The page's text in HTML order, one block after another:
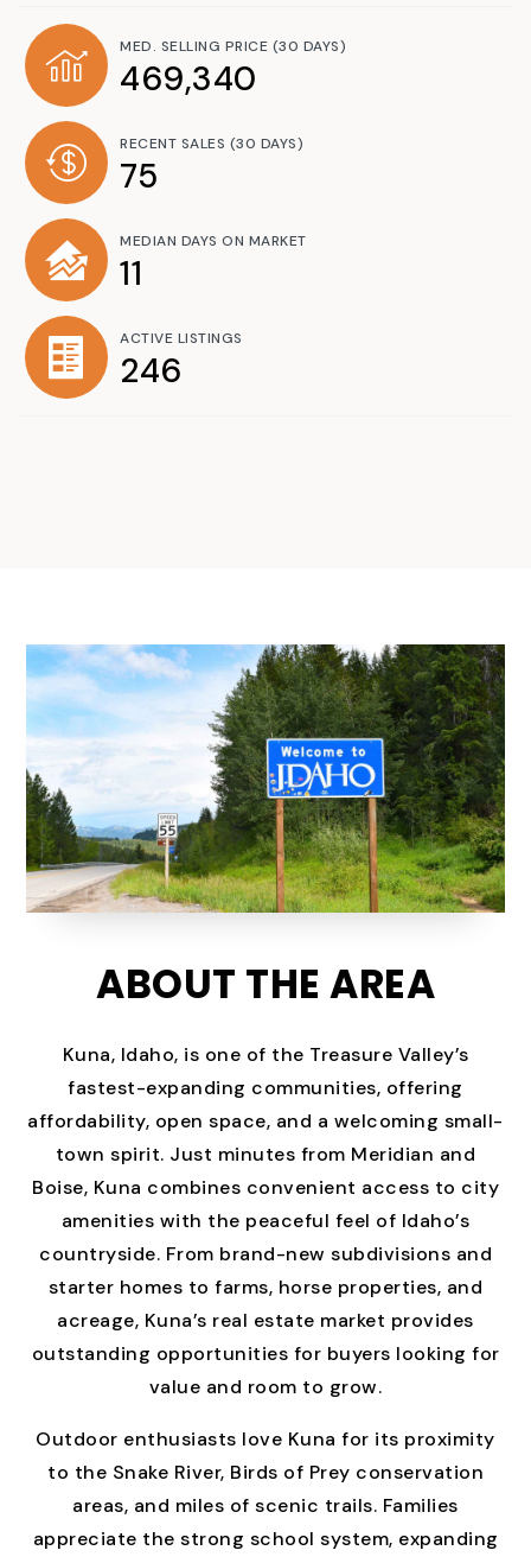
MED. SELLING PRICE (30 DAYS)
469,340
RECENT SALES (30 DAYS)
75
MEDIAN DAYS ON MARKET
11
ACTIVE LISTINGS
246
ABOUT THE AREA
Kuna, Idaho, is one of the Treasure Valley’s
fastest-expanding communities, offering
affordability, open space, and a welcoming small-
town spirit. Just minutes from Meridian and
Boise, Kuna combines convenient access to city
amenities with the peaceful feel of Idaho’s
countryside. From brand-new subdivisions and
starter homes to farms, horse properties, and
acreage, Kuna’s real estate market provides
outstanding opportunities for buyers looking for
value and room to grow.
Outdoor enthusiasts love Kuna for its proximity
to the Snake River, Birds of Prey conservation
areas, and miles of scenic trails. Families
appreciate the strong school system, expanding